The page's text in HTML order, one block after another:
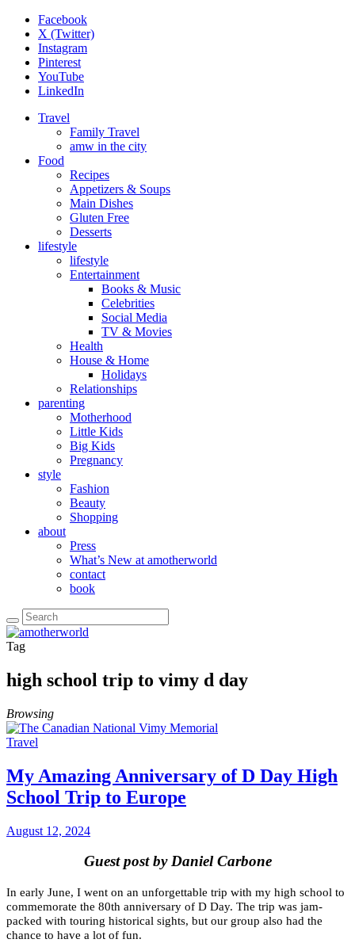
Facebook
X (Twitter)
Instagram
Pinterest
YouTube
LinkedIn
Travel
Family Travel
amw in the city
Food
Recipes
Appetizers & Soups
Main Dishes
Gluten Free
Desserts
lifestyle
lifestyle
Entertainment
Books & Music
Celebrities
Social Media
TV & Movies
Health
House & Home
Holidays
Relationships
parenting
Motherhood
Little Kids
Big Kids
Pregnancy
style
Fashion
Beauty
Shopping
about
Press
What’s New at amotherworld
contact
book
Tag
high school trip to vimy d day
Browsing
Travel
My Amazing Anniversary of D Day High
School Trip to Europe
August 12, 2024
Guest post by Daniel Carbone
In early June, I went on an unforgettable trip with my high school to
commemorate the 80th anniversary of D Day. The trip was jam-
packed with touring historical sights, but our group also had the
chance to have a lot of fun.